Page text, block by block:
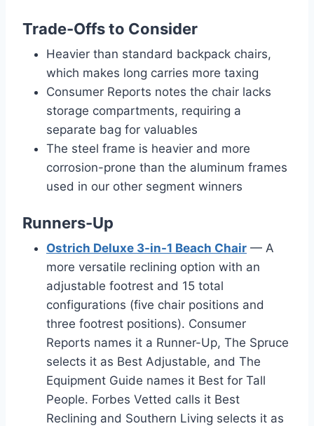
Trade-Offs to Consider
Heavier than standard backpack chairs,
which makes long carries more taxing
Consumer Reports notes the chair lacks
storage compartments, requiring a
separate bag for valuables
The steel frame is heavier and more
corrosion-prone than the aluminum frames
used in our other segment winners
Runners-Up
Ostrich Deluxe 3-in-1 Beach Chair — A
more versatile reclining option with an
adjustable footrest and 15 total
configurations (five chair positions and
three footrest positions). Consumer
Reports names it a Runner-Up, The Spruce
selects it as Best Adjustable, and The
Equipment Guide names it Best for Tall
People. Forbes Vetted calls it Best
Reclining and Southern Living selects it as